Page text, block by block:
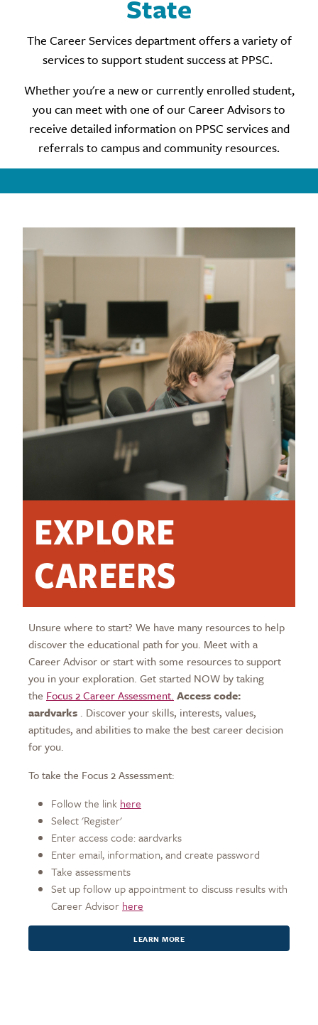
State
The Career Services department offers a variety of
services to support student success at PPSC.
Whether you're a new or currently enrolled student,
you can meet with one of our Career Advisors to
receive detailed information on PPSC services and
referrals to campus and community resources.
EXPLORE
CAREERS
Unsure where to start? We have many resources to help
discover the educational path for you. Meet with a
Career Advisor or start with some resources to support
you in your exploration. Get started NOW by taking
the Focus 2 Career Assessment. Access code:
aardvarks . Discover your skills, interests, values,
aptitudes, and abilities to make the best career decision
for you.
To take the Focus 2 Assessment:
Follow the link here
Select 'Register'
Enter access code: aardvarks
Enter email, information, and create password
Take assessments
Set up follow up appointment to discuss results with
Career Advisor here
LEARN MORE